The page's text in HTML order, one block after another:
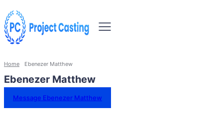
Home Ebenezer Matthew
Ebenezer Matthew
Message Ebenezer Matthew